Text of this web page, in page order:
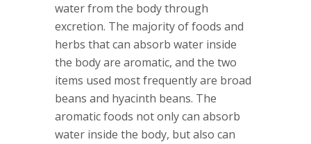
water from the body through
excretion. The majority of foods and
herbs that can absorb water inside
the body are aromatic, and the two
items used most frequently are broad
beans and hyacinth beans. The
aromatic foods not only can absorb
water inside the body, but also can